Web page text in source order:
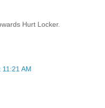
Hurt Locker.
AM